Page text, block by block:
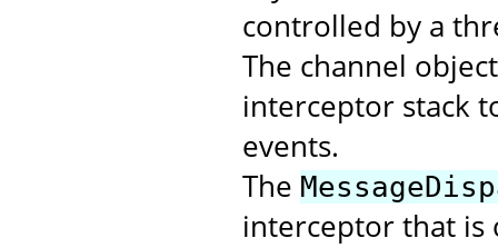
controlled by a
The channel
interceptor stack
events.
The
interceptor that is